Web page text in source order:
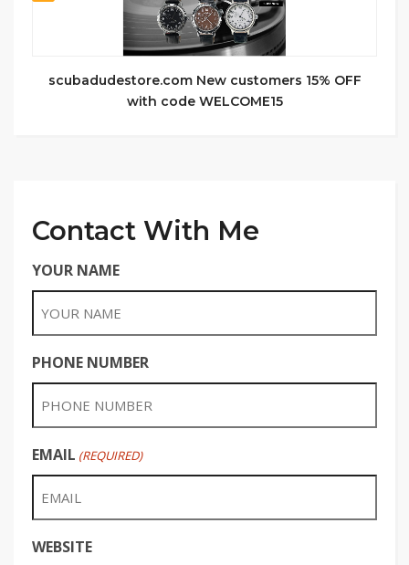
scubadudestore.com New customers 15% OFF
with code WELCOME15
Contact With Me
YOUR NAME
PHONE NUMBER
EMAIL (REQUIRED)
WEBSITE